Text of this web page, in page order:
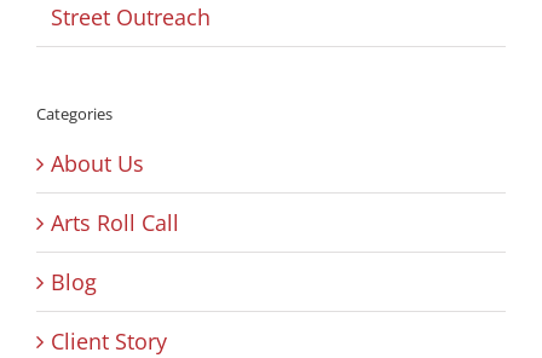
Street Outreach
Categories
About Us
Arts Roll Call
Blog
Client Story